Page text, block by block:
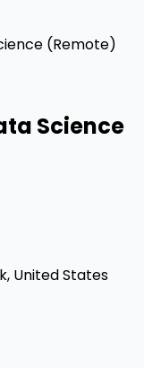
(Remote)
Science
United States